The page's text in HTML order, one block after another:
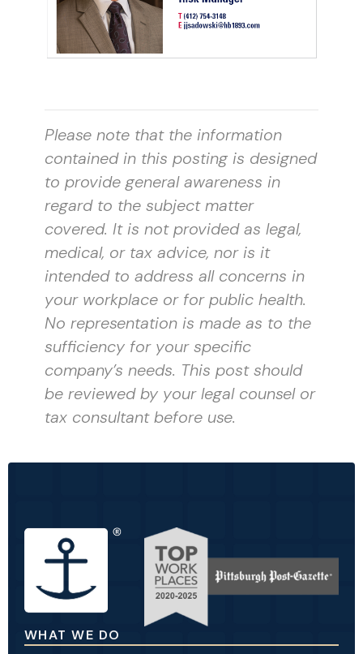
Please note that the information
contained in this posting is designed
to provide general awareness in
regard to the subject matter
covered. It is not provided as legal,
medical, or tax advice, nor is it
intended to address all concerns in
your workplace or for public health.
No representation is made as to the
sufficiency for your specific
company’s needs. This post should
be reviewed by your legal counsel or
tax consultant before use.
WHAT WE DO